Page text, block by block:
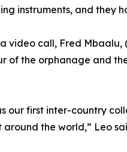
instruments, and they
video call, Fred
of the orphanage and
our first inter-country
around the world,” Leo